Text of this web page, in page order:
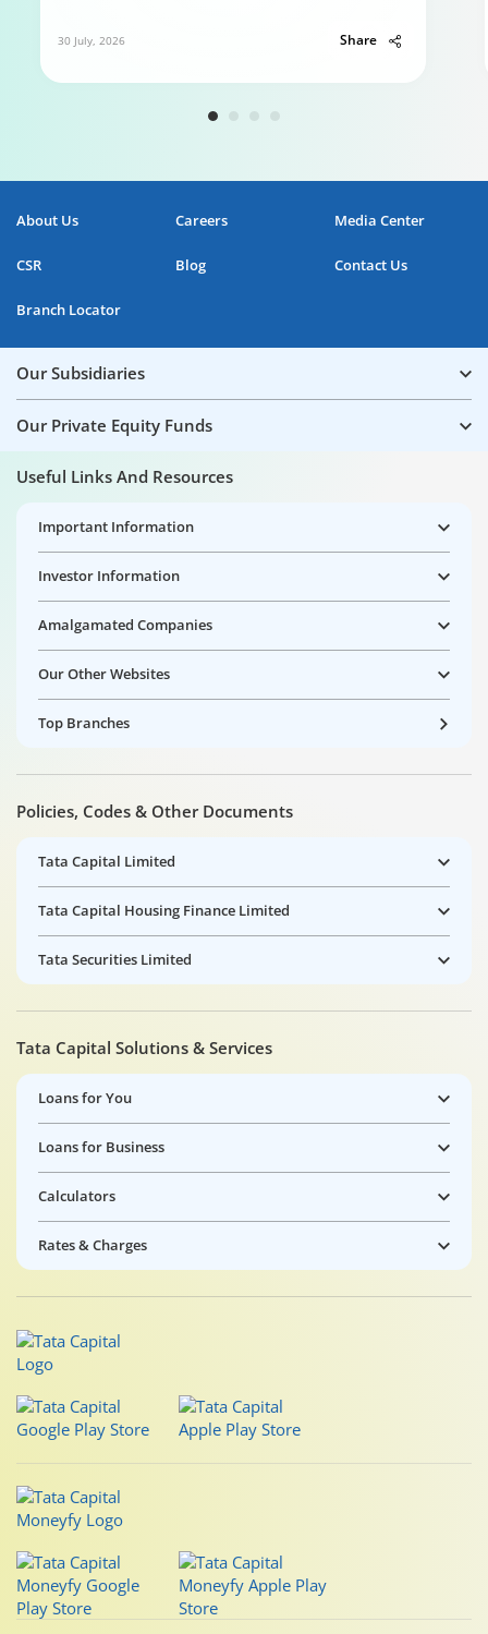
30 July, 2026 Share
About Us Careers Media Center
CSR Blog Contact Us
Branch Locator
Our Subsidiaries
Our Private Equity Funds
Useful Links And Resources
Important Information
Investor Information
Amalgamated Companies
Our Other Websites
Top Branches
Policies, Codes & Other Documents
Tata Capital Limited
Tata Capital Housing Finance Limited
Tata Securities Limited
Tata Capital Solutions & Services
Loans for You
Loans for Business
Calculators
Rates & Charges